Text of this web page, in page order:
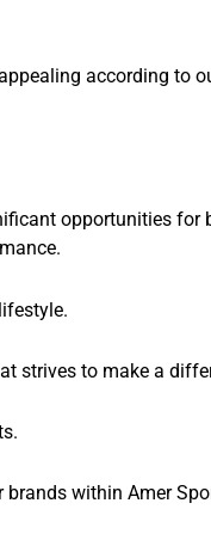
according to
opportunities for
strives to make a
within Amer